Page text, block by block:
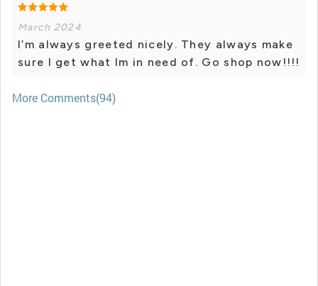
March 2024
I’m always greeted nicely. They always make
sure I get what Im in need of. Go shop now!!!!
More Comments(94)